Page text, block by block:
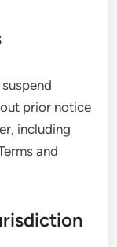
prior notice
including
and